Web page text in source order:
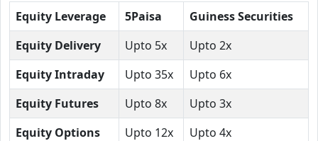
Equity Leverage 5Paisa
Guiness Securities
Equity Delivery
Upto 5x
Upto 2x
Equity Intraday
Upto 35x
Upto 6x
Equity Futures
Upto 8x
Upto 3x
Equity Options
Upto 12x Upto 4x